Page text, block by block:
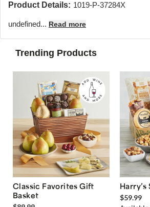
Product Details: 1019-P-37284X
undefined... Read more
Trending Products
Classic Favorites Gift
Basket
Harry’s
$59.99